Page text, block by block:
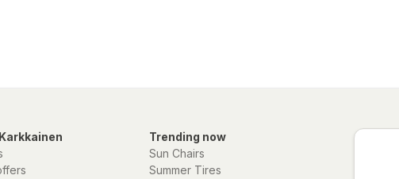
in real time
even more
Trending now
Sun Chairs
Summer Tires